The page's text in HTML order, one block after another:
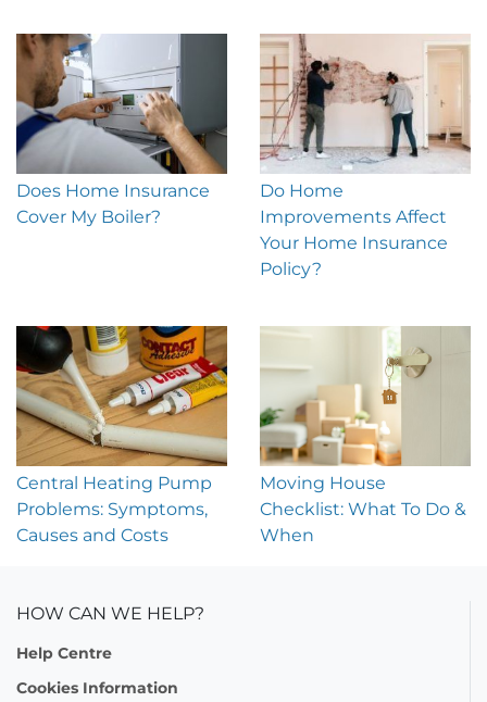
Does Home Insurance
Cover My Boiler?
Do Home
Improvements Affect
Your Home Insurance
Policy?
Central Heating Pump
Problems: Symptoms,
Causes and Costs
Moving House
Checklist: What To Do &
When
HOW CAN WE HELP?
Help Centre
Cookies Information